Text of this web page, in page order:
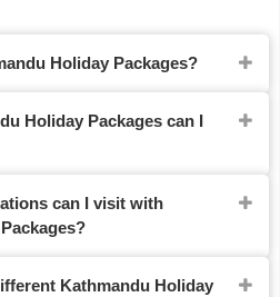
Holiday Packages?
Holiday Packages can I
can I visit with
Kathmandu Holiday